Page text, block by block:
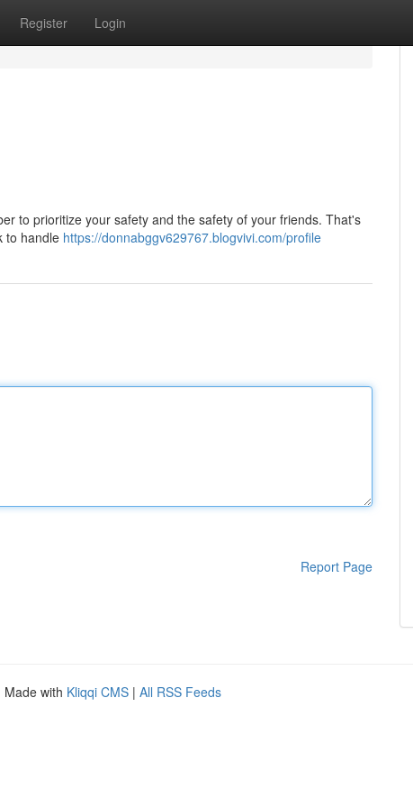
Register Login
to prioritize your safety and the safety of your friends. That's
to handle https://donnabggv629767.blogvivi.com/profile
Report Page
Made with Kliqqi CMS | All RSS Feeds